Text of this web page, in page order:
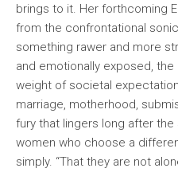
brings to it. Her forthcoming
from the confrontational
something rawer and more
and emotionally exposed,
weight of societal
marriage, motherhood,
fury that lingers long after the
women who choose a
simply. “That they are not